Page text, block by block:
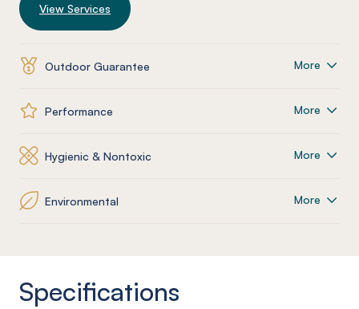
View Services
Outdoor Guarantee More
Performance More
Hygienic & Nontoxic More
Environmental More
Specifications